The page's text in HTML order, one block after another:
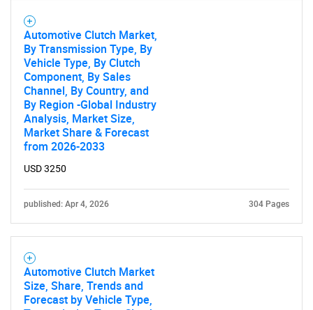
Automotive Clutch Market,
By Transmission Type, By
Vehicle Type, By Clutch
Component, By Sales
Channel, By Country, and
By Region -Global Industry
Analysis, Market Size,
Market Share & Forecast
from 2026-2033
USD 3250
published: Apr 4, 2026 304 Pages
Automotive Clutch Market
Size, Share, Trends and
Forecast by Vehicle Type,